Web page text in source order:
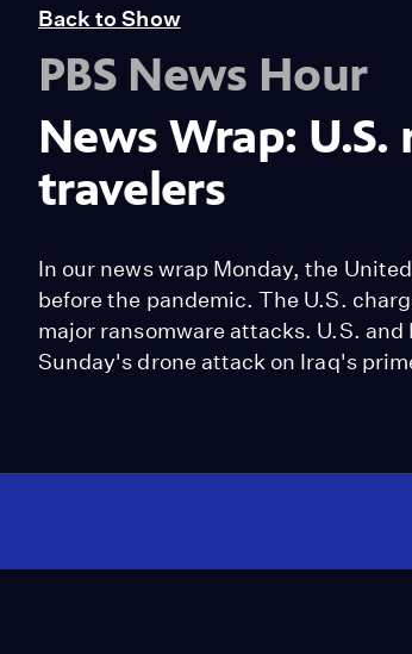
Back to Show
PBS News Hour
News Wrap:
travelers
In our news wrap Monday, the
before the pandemic. The U.S.
major ransomware attacks. U.S.
Sunday's drone attack on Iraq's